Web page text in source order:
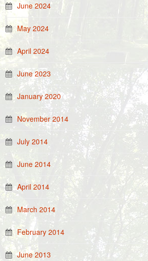
June 2024
May 2024
April 2024
June 2023
January 2020
November 2014
July 2014
June 2014
April 2014
March 2014
February 2014
June 2013